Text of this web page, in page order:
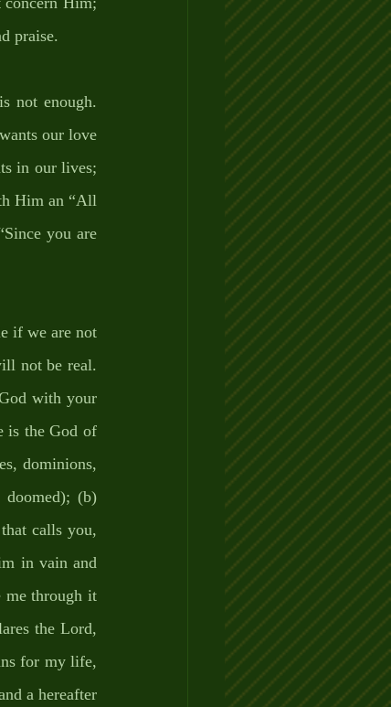
praise.
not enough.
our love
in our lives;
Him an “All
you are
if we are not
not be real.
with your
is the God of
dominions,
(b)
calls you,
in vain and
me through it
the Lord,
for my life,
a hereafter